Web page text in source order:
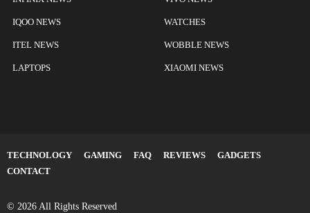
IQOO NEWS
ITEL NEWS
LAPTOPS
WATCHES
WOBBLE NEWS
XIAOMI NEWS
TECHNOLOGY GAMING FAQ REVIEWS
GADGETS
CONTACT
© 2026 All Rights Reserved